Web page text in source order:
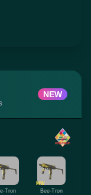
NEW
Tron
MW
Bee-Tron